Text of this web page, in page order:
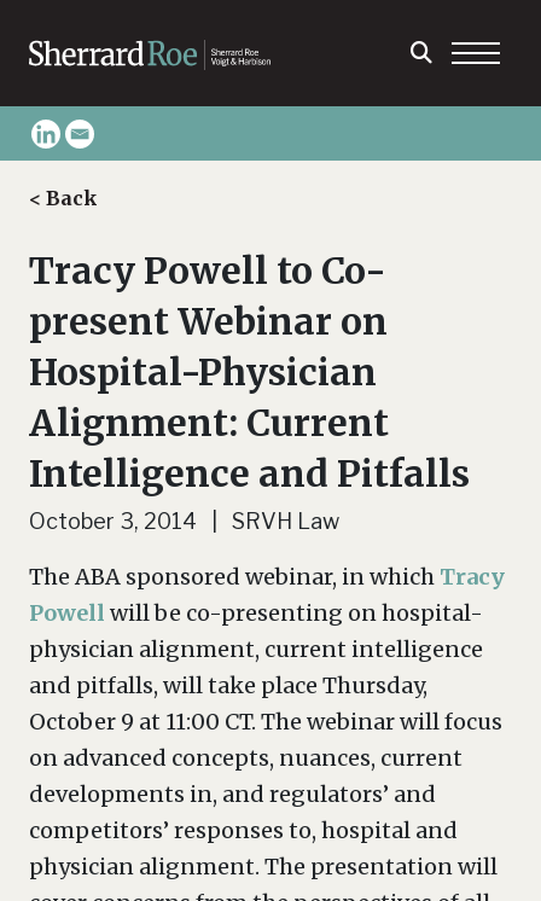
< Back
Tracy Powell to Co-
present Webinar on
Hospital-Physician
Alignment: Current
Intelligence and Pitfalls
October 3, 2014 | SRVH Law
The ABA sponsored webinar, in which Tracy
Powell will be co-presenting on hospital-
physician alignment, current intelligence
and pitfalls, will take place Thursday,
October 9 at 11:00 CT. The webinar will focus
on advanced concepts, nuances, current
developments in, and regulators’ and
competitors’ responses to, hospital and
physician alignment. The presentation will